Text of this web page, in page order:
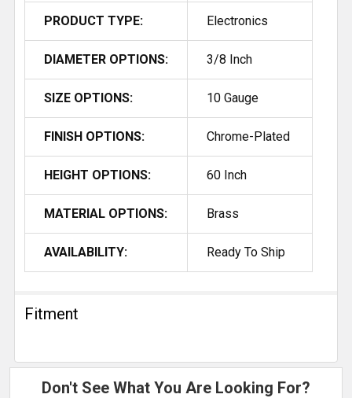
PRODUCT TYPE: Electronics
DIAMETER OPTIONS: 3/8 Inch
SIZE OPTIONS: 10 Gauge
FINISH OPTIONS: Chrome-Plated
HEIGHT OPTIONS: 60 Inch
MATERIAL OPTIONS: Brass
AVAILABILITY: Ready To Ship
Fitment
Don't See What You Are Looking For?